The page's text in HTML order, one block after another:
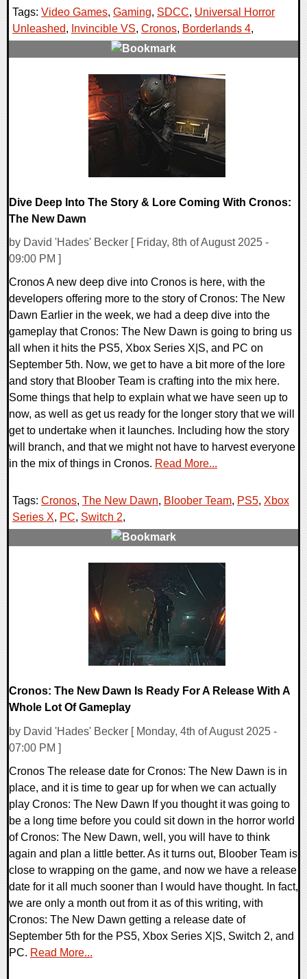
Tags: Video Games, Gaming, SDCC, Universal Horror
Unleashed, Invincible VS, Cronos, Borderlands 4,
Dive Deep Into The Story & Lore Coming With Cronos:
The New Dawn
by David 'Hades' Becker [ Friday, 8th of August 2025 -
09:00 PM ]
Cronos A new deep dive into Cronos is here, with the
developers offering more to the story of Cronos: The New
Dawn Earlier in the week, we had a deep dive into the
gameplay that Cronos: The New Dawn is going to bring us
all when it hits the PS5, Xbox Series X|S, and PC on
September 5th. Now, we get to have a bit more of the lore
and story that Bloober Team is crafting into the mix here.
Some things that help to explain what we have seen up to
now, as well as get us ready for the longer story that we will
get to undertake when it launches. Including how the story
will branch, and that we might not have to harvest everyone
in the mix of things in Cronos. Read More...
Tags: Cronos, The New Dawn, Bloober Team, PS5, Xbox
Series X, PC, Switch 2,
Cronos: The New Dawn Is Ready For A Release With A
Whole Lot Of Gameplay
by David 'Hades' Becker [ Monday, 4th of August 2025 -
07:00 PM ]
Cronos The release date for Cronos: The New Dawn is in
place, and it is time to gear up for when we can actually
play Cronos: The New Dawn If you thought it was going to
be a long time before you could sit down in the horror world
of Cronos: The New Dawn, well, you will have to think
again and plan a little better. As it turns out, Bloober Team is
close to wrapping on the game, and now we have a release
date for it all much sooner than I would have thought. In fact,
we are only a month out from it as of this writing, with
Cronos: The New Dawn getting a release date of
September 5th for the PS5, Xbox Series X|S, Switch 2, and
PC. Read More...